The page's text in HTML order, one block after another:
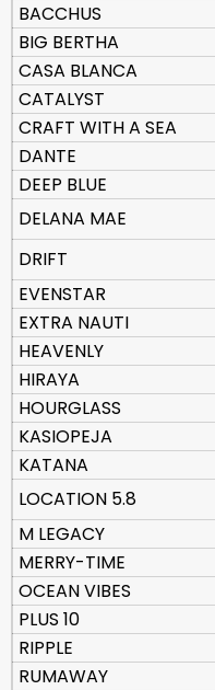
BACCHUS
BIG BERTHA
CASA BLANCA
CATALYST
CRAFT WITH A SEA
DANTE
DEEP BLUE
DELANA MAE
DRIFT
EVENSTAR
EXTRA NAUTI
HEAVENLY
HIRAYA
HOURGLASS
KASIOPEJA
KATANA
LOCATION 5.8
M LEGACY
MERRY-TIME
OCEAN VIBES
PLUS 10
RIPPLE
RUMAWAY